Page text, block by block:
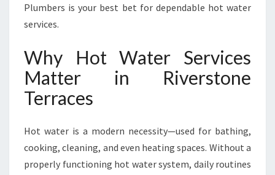
N
E
N
E
E
Plumbers is your best bet for dependable hot water
services.
Why Hot Water Services
Matter in Riverstone
Terraces
Hot water is a modern necessity—used for bathing,
cooking, cleaning, and even heating spaces. Without a
properly functioning hot water system, daily routines